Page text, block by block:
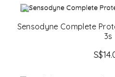
Sensodyne Complete
3s
S$